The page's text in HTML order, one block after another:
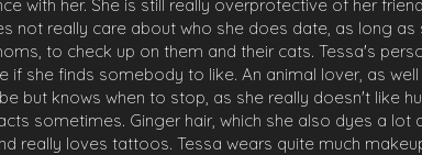
with her. She is still really overprotective of her
not really care about who she does date, as long as
to check up on them and their cats. Tessa's
she finds somebody to like. An animal lover, as
but knows when to stop, as she really doesn't like
sometimes. Ginger hair, which she also dyes a lot
really loves tattoos. Tessa wears quite much